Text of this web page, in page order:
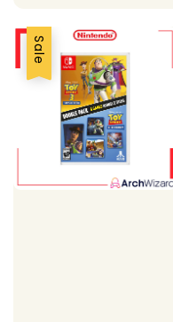
Sale